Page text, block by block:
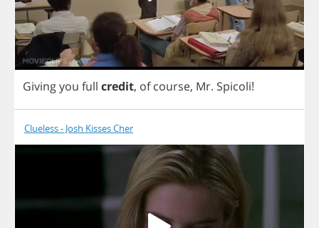
Givingyou full credit, of course, Mr. Spicoli!
Clueless - Josh Kisses Cher